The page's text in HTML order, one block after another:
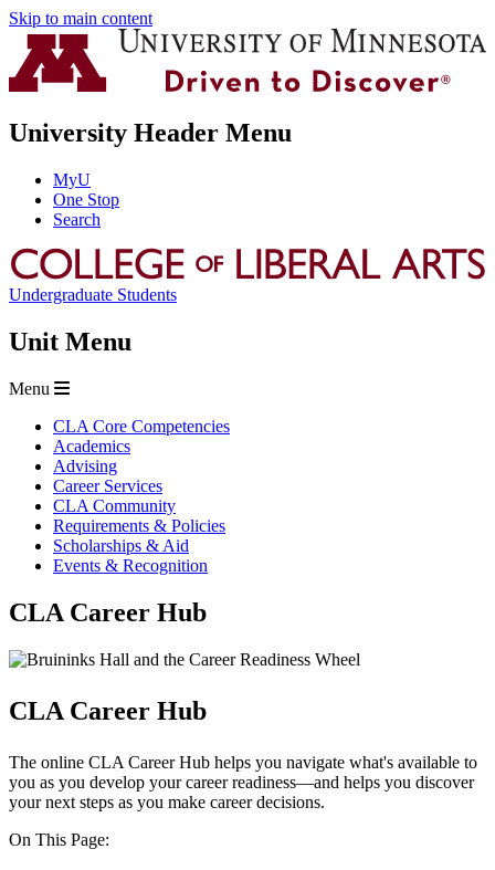
Skip to main content
University Header Menu
MyU
One Stop
Search
Undergraduate Students
Unit Menu
Menu
CLA Core Competencies
Academics
Advising
Career Services
CLA Community
Requirements & Policies
Scholarships & Aid
Events & Recognition
CLA Career Hub
CLA Career Hub
The online CLA Career Hub helps you navigate what's available to
you as you develop your career readiness—and helps you discover
your next steps as you make career decisions.
On This Page: